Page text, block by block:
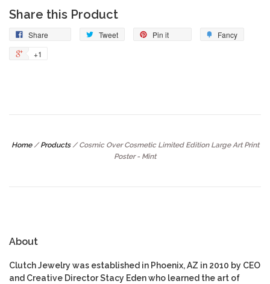
Share this Product
Share Tweet Pin it
Fancy
+1
Home / Products / Cosmic Over Cosmetic Limited Edition Large Art Print
Poster - Mint
About
Clutch Jewelry was established in Phoenix, AZ in 2010 by CEO
and Creative Director Stacy Eden who learned the art of